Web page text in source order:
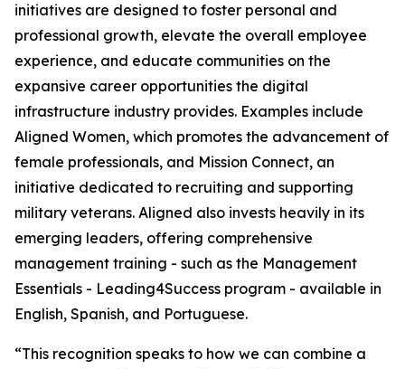
initiatives are designed to foster personal and
professional growth, elevate the overall employee
experience, and educate communities on the
expansive career opportunities the digital
infrastructure industry provides. Examples include
Aligned Women, which promotes the advancement of
female professionals, and Mission Connect, an
initiative dedicated to recruiting and supporting
military veterans. Aligned also invests heavily in its
emerging leaders, offering comprehensive
management training - such as the Management
Essentials - Leading4Success program - available in
English, Spanish, and Portuguese.
“This recognition speaks to how we can combine a